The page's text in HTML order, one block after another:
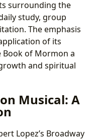
surrounding the
study, group
The emphasis
of its
Book of Mormon a
and spiritual
Musical: A
Lopez’s Broadway